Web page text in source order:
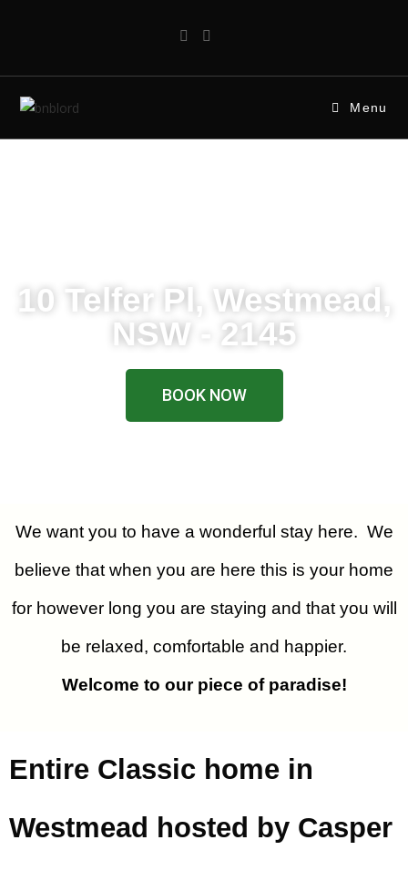
Menu
10 Telfer Pl, Westmead,
NSW - 2145
BOOK NOW
We want you to have a wonderful stay here. We
believe that when you are here this is your home
for however long you are staying and that you will
be relaxed, comfortable and happier.
Welcome to our piece of paradise!
Entire Classic home in
Westmead hosted by Casper